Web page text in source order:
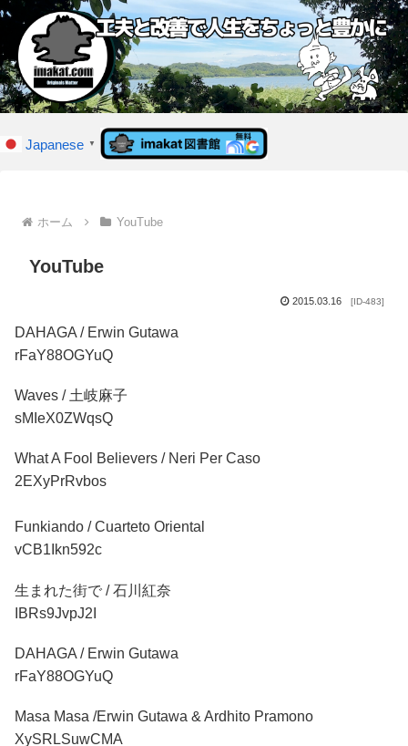
Japanese ▼
ホーム YouTube
YouTube
2015.03.16 [ID-483]
DAHAGA / Erwin Gutawa
rFaY88OGYuQ
Waves / 土岐麻子
sMIeX0ZWqsQ
What A Fool Believers / Neri Per Caso
2EXyPrRvbos
Funkiando / Cuarteto Oriental
vCB1Ikn592c
生まれた街で / 石川紅奈
IBRs9JvpJ2I
DAHAGA / Erwin Gutawa
rFaY88OGYuQ
Masa Masa /Erwin Gutawa & Ardhito Pramono
XySRLSuwCMA